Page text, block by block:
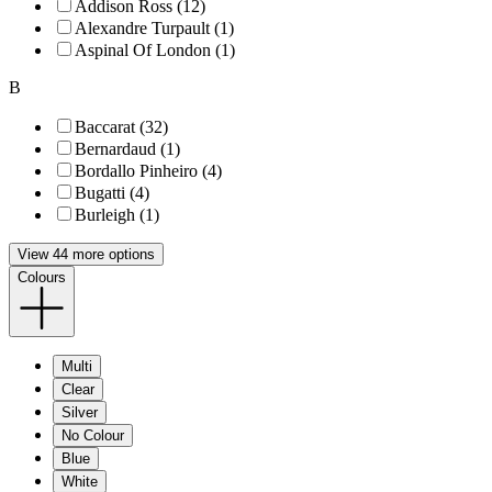
Addison Ross (12)
Alexandre Turpault (1)
Aspinal Of London (1)
B
Baccarat (32)
Bernardaud (1)
Bordallo Pinheiro (4)
Bugatti (4)
Burleigh (1)
View 44 more options
Colours
Multi
Clear
Silver
No Colour
Blue
White